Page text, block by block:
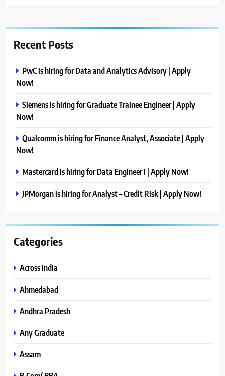
Recent Posts
PwC is hiring for Data and Analytics Advisory | Apply
Now!
Siemens is hiring for Graduate Trainee Engineer | Apply
Now!
Qualcomm is hiring for Finance Analyst, Associate | Apply
Now!
Mastercard is hiring for Data Engineer I | Apply Now!
JPMorgan is hiring for Analyst – Credit Risk | Apply Now!
Categories
Across India
Ahmedabad
Andhra Pradesh
Any Graduate
Assam